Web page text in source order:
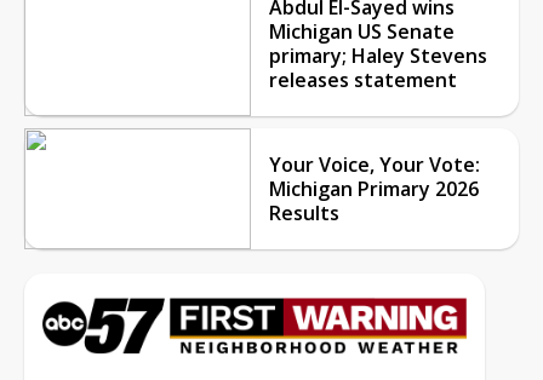
Abdul El-Sayed wins
Michigan US Senate
primary; Haley Stevens
releases statement
Your Voice, Your Vote:
Michigan Primary 2026
Results